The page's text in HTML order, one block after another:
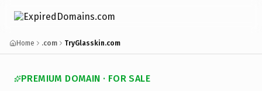
Home .com TryGlasskin.com
PREMIUM DOMAIN · FOR SALE